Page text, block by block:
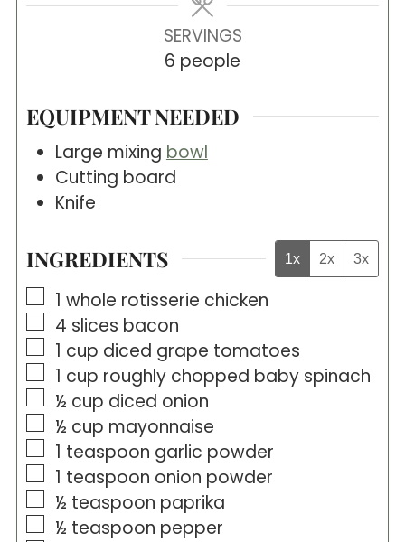
SERVINGS
6 people
EQUIPMENT NEEDED
Large mixing bowl
Cutting board
Knife
INGREDIENTS 1x 2x 3x
▢1 whole rotisserie chicken
▢
4 slices bacon
▢1 cup diced grape tomatoes
▢1 cup roughly chopped baby spinach
▢
½ cup diced onion
▢
½ cup mayonnaise
▢1 teaspoon garlic powder
▢1 teaspoon onion powder
▢
½ teaspoon paprika
▢
½ teaspoon pepper